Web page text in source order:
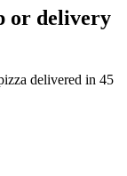
or delivery
delivered in 45